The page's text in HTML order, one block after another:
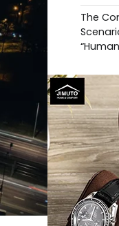
The